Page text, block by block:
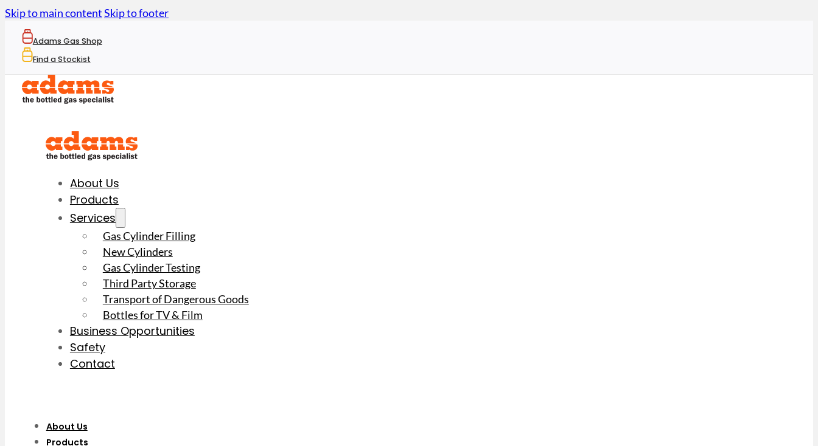
Skip to main contentSkip to footer
Adams Gas Shop
Find a Stockist
About Us
Products
Services
Gas Cylinder Filling
New Cylinders
Gas Cylinder Testing
Third Party Storage
Transport of Dangerous Goods
Bottles for TV & Film
Business Opportunities
Safety
Contact
About Us
Products